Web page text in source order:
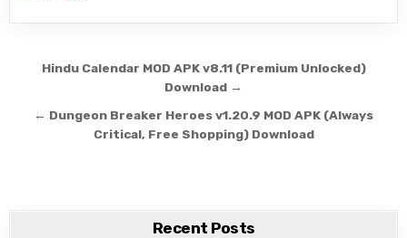
Post navigation
Hindu Calendar MOD APK v8.11 (Premium Unlocked)
Download →
← Dungeon Breaker Heroes v1.20.9 MOD APK (Always
Critical, Free Shopping) Download
Recent Posts